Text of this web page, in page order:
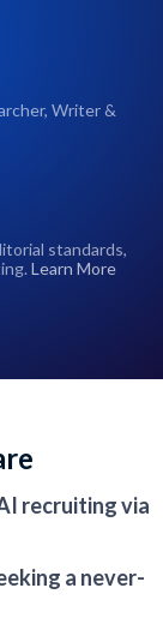
Writer &
standards,
Learn More
recruiting via
a never-